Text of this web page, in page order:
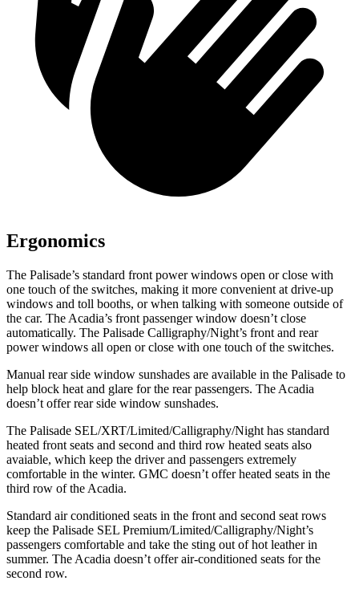
Ergonomics
The Palisade’s standard front power windows open or close with
one touch of the switches, making it more convenient at drive-up
windows and toll booths, or when talking with someone outside of
the car. The Acadia’s front passenger window doesn’t close
automatically. The Palisade Calligraphy/Night’s front and rear
power windows all open or close with one touch of the switches.
Manual rear side window sunshades are available in the Palisade to
help block heat and glare for the rear passengers. The Acadia
doesn’t offer rear side window sunshades.
The Palisade SEL/XRT/Limited/Calligraphy/Night has standard
heated front seats and second and third row heated seats also
avaiable, which keep the driver and passengers extremely
comfortable in the winter. GMC doesn’t offer heated seats in the
third row of the Acadia.
Standard air conditioned seats in the front and second seat rows
keep the Palisade SEL Premium/Limited/Calligraphy/Night’s
passengers comfortable and take the sting out of hot leather in
summer. The Acadia doesn’t offer air-conditioned seats for the
second row.